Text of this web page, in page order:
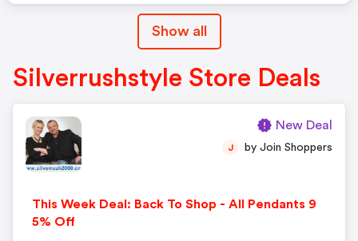
Show all
Silverrushstyle Store Deals
This Week Deal: Back To Shop - All Pendants 9
5% Off
J by Join Shoppers
New Deal